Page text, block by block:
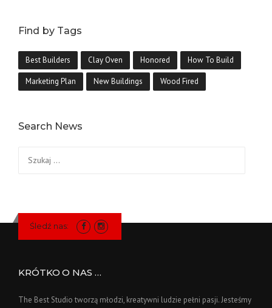
Find by Tags
Best Builders Clay Oven Honored How To Build
Marketing Plan New Buildings Wood Fired
Search News
Śledź nas:
KRÓTKO O NAS …
The Best Studio tworzą młodzi, kreatywni ludzie pełni pasji. Jesteśmy